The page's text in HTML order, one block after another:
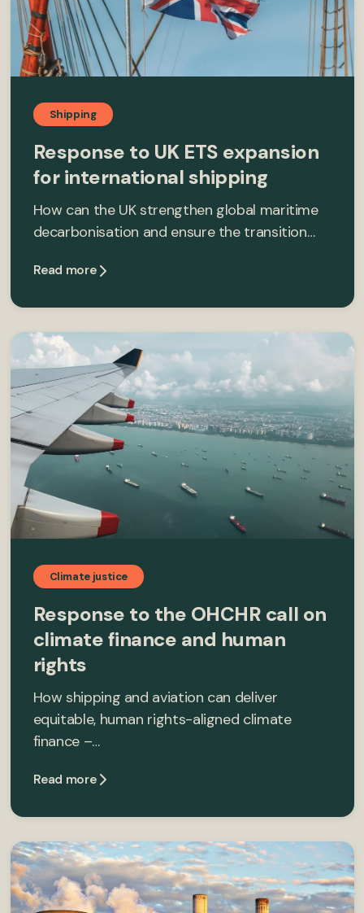
Shipping
Response to UK ETS expansion
for international shipping
How can the UK strengthen global maritime
decarbonisation and ensure the transition…
Read more
Climate justice
Response to the OHCHR call on
climate finance and human
rights
How shipping and aviation can deliver
equitable, human rights-aligned climate
finance –…
Read more